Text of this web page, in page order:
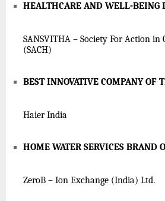
HEALTHCARE AND WELL-BEING
SANSVITHA – Society For Action
(SACH)
BEST INNOVATIVE COMPANY OF
Haier India
HOME WATER SERVICES BRAND
ZeroB – Ion Exchange (India) Ltd.